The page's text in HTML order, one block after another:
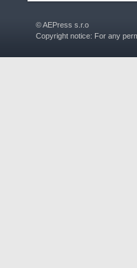
© AEPress s.r.o
Copyright notice: For any